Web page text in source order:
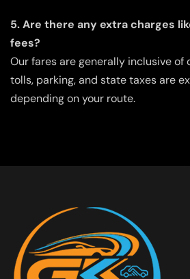
5. Are there any extra charges
fees?
Our fares are generally inclusive of
tolls, parking, and state taxes are
depending on your route.